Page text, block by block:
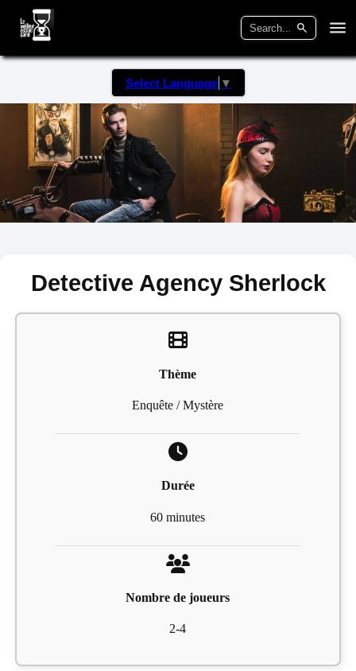
Select Language ▼
Detective Agency Sherlock
Thème
Enquête / Mystère
Durée
60 minutes
Nombre de joueurs
2-4